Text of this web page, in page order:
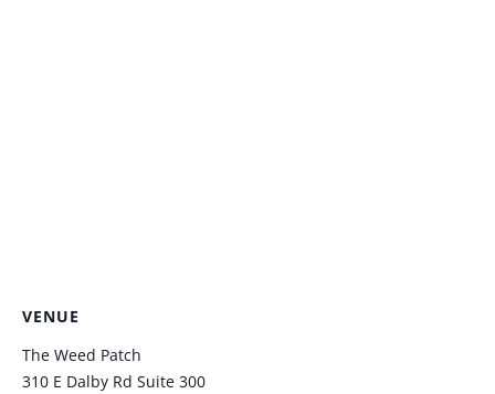
VENUE
The Weed Patch
310 E Dalby Rd Suite 300